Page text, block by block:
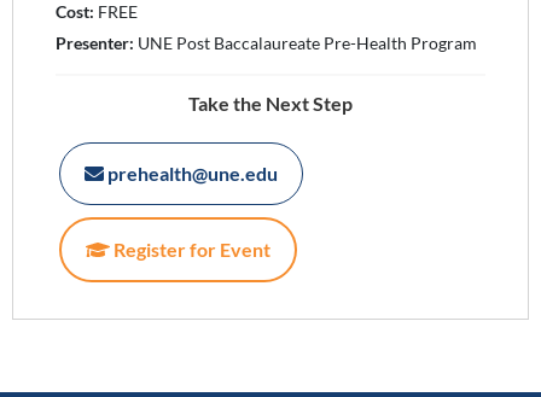
Cost: FREE
Presenter: UNE Post Baccalaureate Pre-Health Program
Take the Next Step
prehealth@une.edu
Register for Event